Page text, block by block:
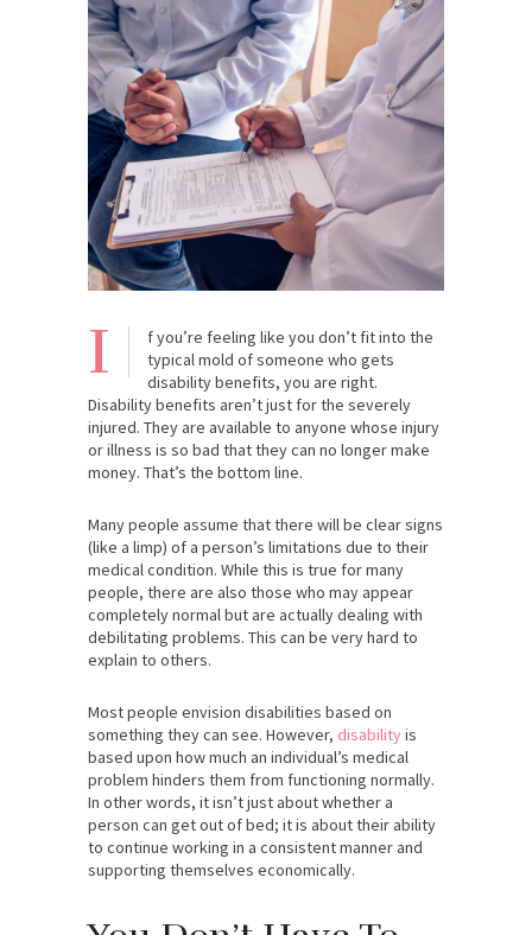
I
f you’re feeling like you don’t fit into the
typical mold of someone who gets
disability benefits, you are right.
Disability benefits aren’t just for the severely
injured. They are available to anyone whose injury
or illness is so bad that they can no longer make
money. That’s the bottom line.
Many people assume that there will be clear signs
(like a limp) of a person’s limitations due to their
medical condition. While this is true for many
people, there are also those who may appear
completely normal but are actually dealing with
debilitating problems. This can be very hard to
explain to others.
Most people envision disabilities based on
something they can see. However, disabilityis
based upon how much an individual’s medical
problem hinders them from functioning normally.
In other words, it isn’t just about whether a
person can get out of bed; it is about their ability
to continue working in a consistent manner and
supporting themselves economically.